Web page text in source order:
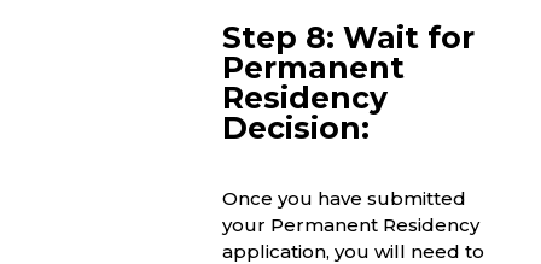
Step 8: Wait for
Permanent
Residency
Decision:
Once you have submitted
your Permanent Residency
application, you will need to